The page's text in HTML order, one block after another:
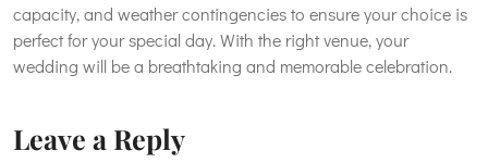
capacity, and weather contingencies to ensure your choice is
perfect for your special day. With the right venue, your
wedding will be a breathtaking and memorable celebration.
Leave a Reply